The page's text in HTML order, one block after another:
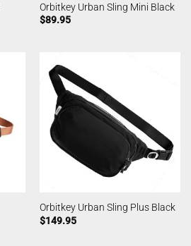
Orbitkey Urban Sling Mini Black
$89.95
Orbitkey Urban Sling Plus Black
$149.95